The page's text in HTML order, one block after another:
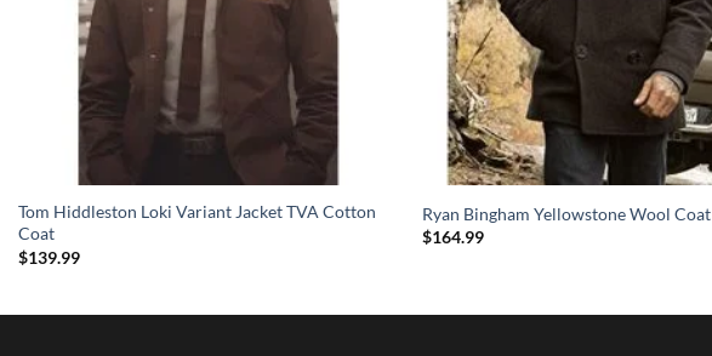
Tom Hiddleston Loki Variant Jacket TVA Cotton
Coat
$139.99
Ryan Bingham Yellowstone Wool Coat
$164.99